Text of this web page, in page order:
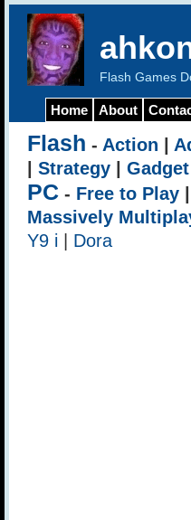
Flash Games
Home About
Flash - Action
Strategy Gadget
PC - Free to Play
Massively
Y9 i
Dora